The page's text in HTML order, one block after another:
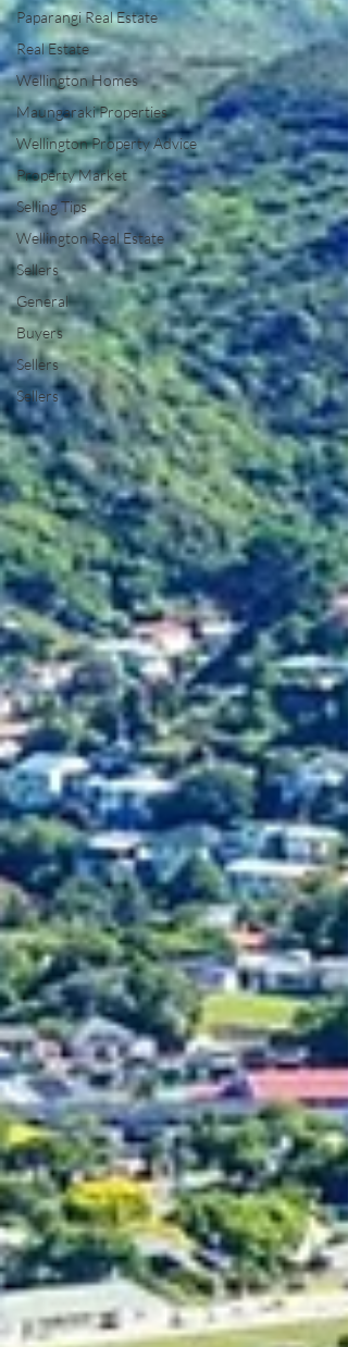
Paparangi Real Estate
Real Estate
Wellington Homes
Maungaraki Properties
Wellington Property Advice
Property Market
Selling Tips
Wellington Real Estate
Sellers
General
Buyers
Sellers
Sellers